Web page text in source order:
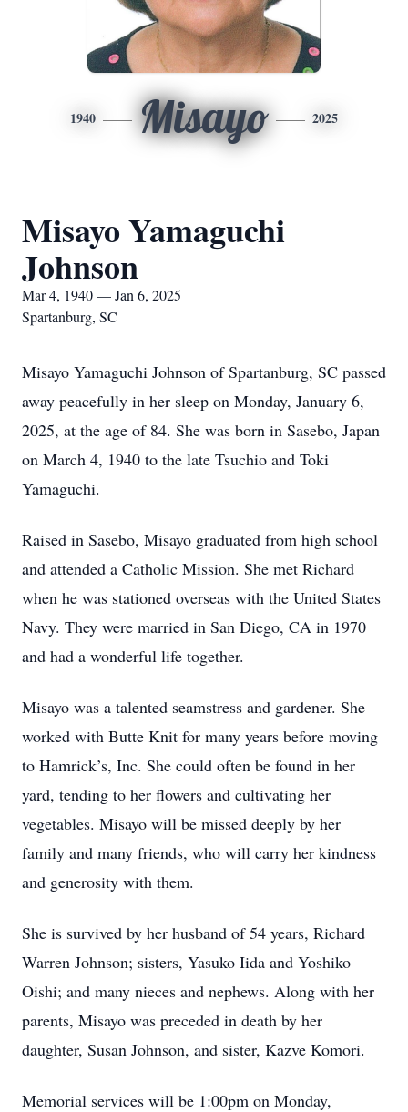
1940 Misayo 2025
Misayo Yamaguchi
Johnson
Mar 4, 1940 — Jan 6, 2025
Spartanburg, SC
Misayo Yamaguchi Johnson of Spartanburg, SC passed
away peacefully in her sleep on Monday, January 6,
2025, at the age of 84. She was born in Sasebo, Japan
on March 4, 1940 to the late Tsuchio and Toki
Yamaguchi.
Raised in Sasebo, Misayo graduated from high school
and attended a Catholic Mission. She met Richard
when he was stationed overseas with the United States
Navy. They were married in San Diego, CA in 1970
and had a wonderful life together.
Misayo was a talented seamstress and gardener. She
worked with Butte Knit for many years before moving
to Hamrick’s, Inc. She could often be found in her
yard, tending to her flowers and cultivating her
vegetables. Misayo will be missed deeply by her
family and many friends, who will carry her kindness
and generosity with them.
She is survived by her husband of 54 years, Richard
Warren Johnson; sisters, Yasuko Iida and Yoshiko
Oishi; and many nieces and nephews. Along with her
parents, Misayo was preceded in death by her
daughter, Susan Johnson, and sister, Kazve Komori.
Memorial services will be 1:00pm on Monday,